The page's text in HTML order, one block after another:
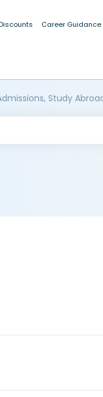
Career Guidance
Study